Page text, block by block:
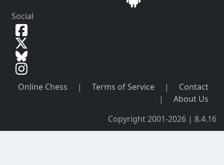
Social
Online Chess | Terms of Service |
Contact
|
About Us
Copyright 2001-2026 | 8.4.16